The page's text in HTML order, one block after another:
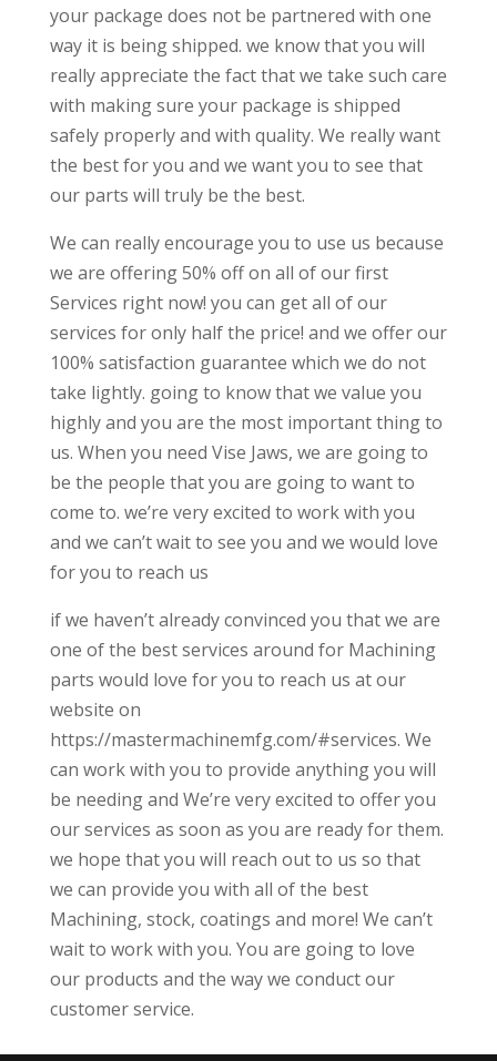
your package does not be partnered with one
way it is being shipped. we know that you will
really appreciate the fact that we take such care
with making sure your package is shipped
safely properly and with quality. We really want
the best for you and we want you to see that
our parts will truly be the best.
We can really encourage you to use us because
we are offering 50% off on all of our first
Services right now! you can get all of our
services for only half the price! and we offer our
100% satisfaction guarantee which we do not
take lightly. going to know that we value you
highly and you are the most important thing to
us. When you need Vise Jaws, we are going to
be the people that you are going to want to
come to. we’re very excited to work with you
and we can’t wait to see you and we would love
for you to reach us
if we haven’t already convinced you that we are
one of the best services around for Machining
parts would love for you to reach us at our
website on
https://mastermachinemfg.com/#services. We
can work with you to provide anything you will
be needing and We’re very excited to offer you
our services as soon as you are ready for them.
we hope that you will reach out to us so that
we can provide you with all of the best
Machining, stock, coatings and more! We can’t
wait to work with you. You are going to love
our products and the way we conduct our
customer service.